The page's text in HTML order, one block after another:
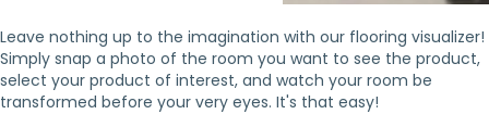
Leave nothing up to the imagination with our flooring visualizer!
Simply snap a photo of the room you want to see the product,
select your product of interest, and watch your room be
transformed before your very eyes. It's that easy!